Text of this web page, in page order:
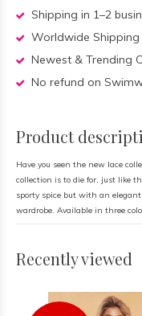
Shipping in 1–2
Worldwide Shipping
Newest & Trending
No refund on
Product
Have you seen the new lace
collection is to die for, just like
sporty spice but with an
wardrobe. Available in three
Recently viewed